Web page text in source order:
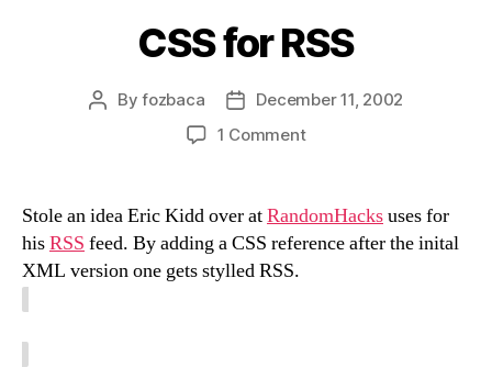
CSS for RSS
PostByfozbaca
Post
date
December 11, 2002
1 Commenton
RSS
Stole an idea Eric Kidd over atRandomHacksuses for
hisRSS feed. By adding a CSS reference after the inital
XML version one gets stylled RSS.